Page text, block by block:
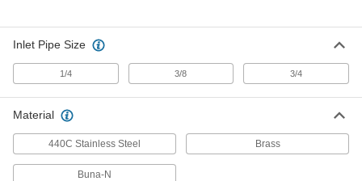
Inlet Pipe Size
1/4 3/8 3/4
Material
440C Stainless Steel Brass
Buna-N